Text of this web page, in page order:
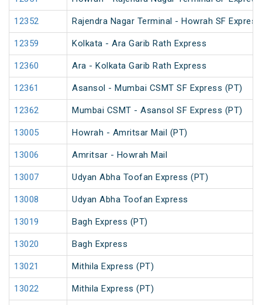
12352 Rajendra Nagar Terminal - Howrah SF
12359 Kolkata - Ara Garib Rath Express
12360 Ara - Kolkata Garib Rath Express
12361 Asansol - Mumbai CSMT SF Express (PT)
12362 Mumbai CSMT - Asansol SF Express (PT)
13005 Howrah - Amritsar Mail (PT)
13006 Amritsar - Howrah Mail
13007 Udyan Abha Toofan Express (PT)
13008 Udyan Abha Toofan Express
13019 Bagh Express (PT)
13020 Bagh Express
13021 Mithila Express (PT)
13022 Mithila Express (PT)